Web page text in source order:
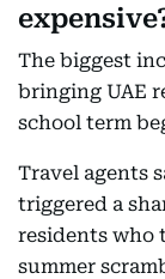
The biggest
bringing UAE
school term
Travel agents
triggered a
residents who
summer